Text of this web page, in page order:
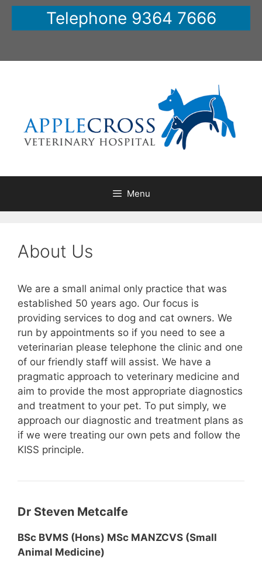
Skip
Telephone 9364 7666
Menu
About Us
We are a small animal only practice that was
established 50 years ago. Our focus is
providing services to dog and cat owners. We
run by appointments so if you need to see a
veterinarian please telephone the clinic and one
of our friendly staff will assist. We have a
pragmatic approach to veterinary medicine and
aim to provide the most appropriate diagnostics
and treatment to your pet. To put simply, we
approach our diagnostic and treatment plans as
if we were treating our own pets and follow the
KISS principle.
Dr Steven Metcalfe
BSc BVMS (Hons) MSc MANZCVS (Small
Animal Medicine)